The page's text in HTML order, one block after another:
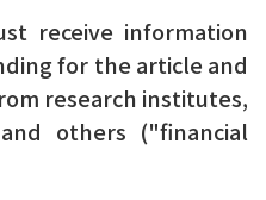
receive information
for the article and
research institutes,
others ("financial